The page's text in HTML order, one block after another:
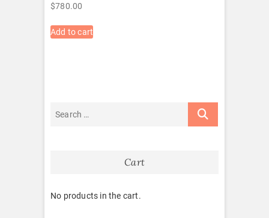
$780.00
Add to cart
Cart
No products in the cart.